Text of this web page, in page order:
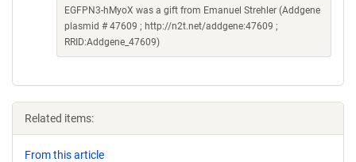
EGFPN3-hMyoX was a gift from Emanuel Strehler (Addgene
plasmid # 47609 ; http://n2t.net/addgene:47609 ;
RRID:Addgene_47609)
Related items:
From this article